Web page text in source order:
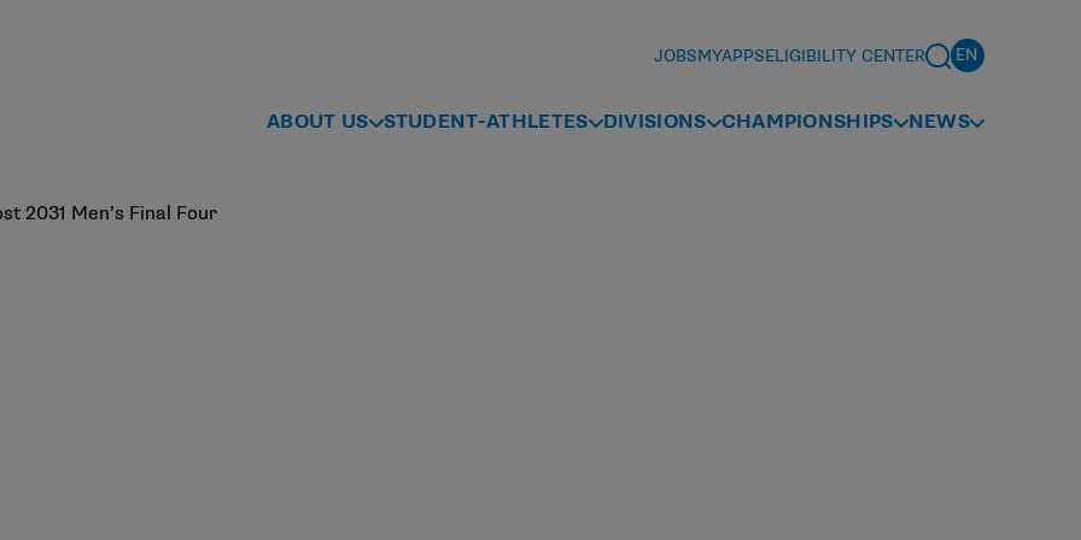
JOBSMYAPPSELIGIBILITY CENTER
ABOUT US STUDENT-ATHLETES DIVISIONS CHAMPIONSHIPS NEWS